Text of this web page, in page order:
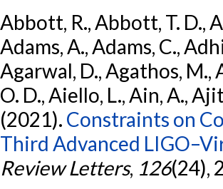
Abbott, R., Abbott, T. D.,
Adams, A., Adams, C.,
Agarwal, D., Agathos, M.,
O. D., Aiello, L., Ain, A.,
(2021). Constraints on
Third Advanced
Review Letters, 126(24),